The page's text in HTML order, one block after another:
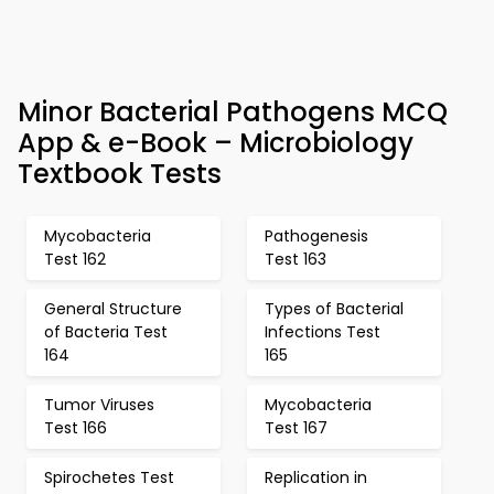
Minor Bacterial Pathogens MCQ
App & e-Book – Microbiology
Textbook Tests
Mycobacteria
Test 162
Pathogenesis
Test 163
General Structure
of Bacteria Test
164
Types of Bacterial
Infections Test
165
Tumor Viruses
Test 166
Mycobacteria
Test 167
Spirochetes Test
Replication in